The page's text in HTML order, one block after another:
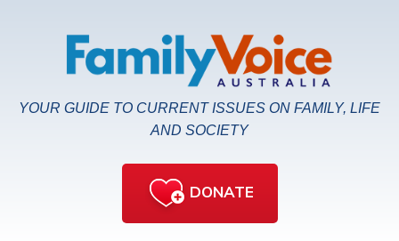
YOUR GUIDE TO CURRENT ISSUES ON FAMILY, LIFE
AND SOCIETY
DONATE